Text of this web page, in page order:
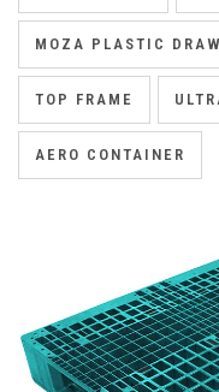
MOZA PLASTIC
TOP FRAME
AERO CONTAINER